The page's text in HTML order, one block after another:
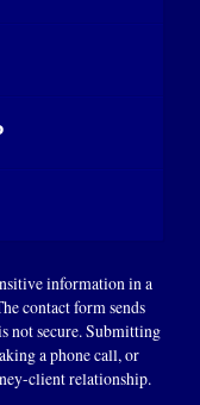
information in a
contact form sends
not secure. Submitting
a phone call, or
client relationship.